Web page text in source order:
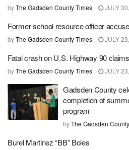
byThe Gadsden County Times JULY
Former school resource officer
byThe Gadsden County Times JULY
Fatal crash on U.S. Highway 90
byThe Gadsden County Times JULY
Gadsden County
completion of
program
byThe Gadsden
Burel Martinez “BB” Boles